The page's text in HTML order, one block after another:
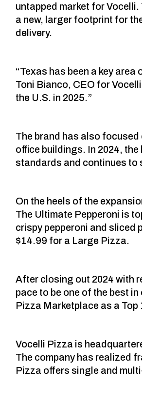
untapped market for
a new, larger footprint for
delivery.
“Texas has been a key
Toni Bianco, CEO for
the U.S. in 2025.”
The brand has also
office buildings. In 2024,
standards and continues to
On the heels of the
The Ultimate Pepperoni is
crispy pepperoni and sliced
$14.99 for a Large Pizza.
After closing out 2024 with
pace to be one of the best
Pizza Marketplace as a Top
Vocelli Pizza is
The company has realized
Pizza offers single and